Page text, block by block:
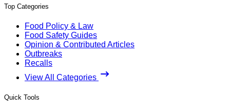
Top Categories
Food Policy & Law
Food Safety Guides
Opinion & Contributed Articles
Outbreaks
Recalls
View All Categories
Quick Tools